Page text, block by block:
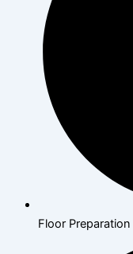
Floor Preparation